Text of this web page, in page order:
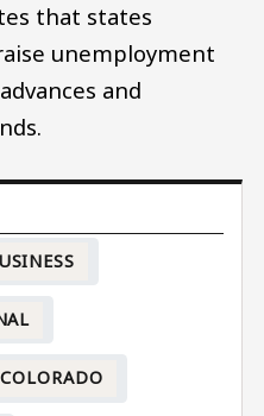
that states
unemployment
and
COLORADO